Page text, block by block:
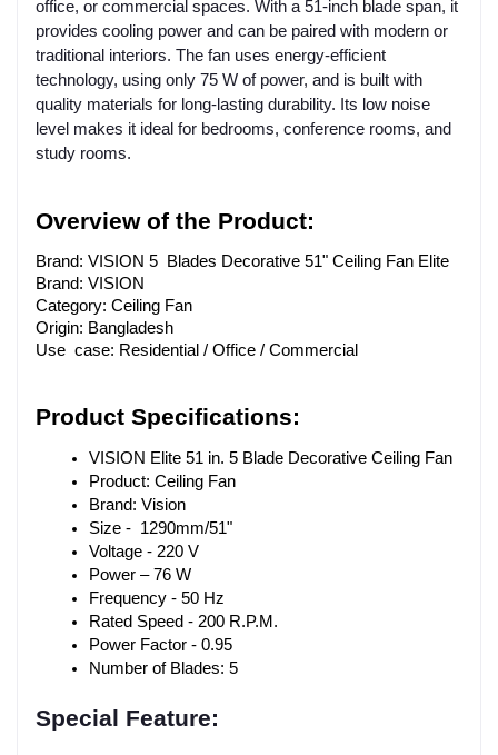
office, or commercial spaces. With a 51-inch blade span, it
provides cooling power and can be paired with modern or
traditional interiors. The fan uses energy-efficient
technology, using only 75 W of power, and is built with
quality materials for long-lasting durability. Its low noise
level makes it ideal for bedrooms, conference rooms, and
study rooms.
Overview of the Product:
Brand: VISION 5 Blades Decorative 51" Ceiling Fan Elite
Brand: VISION
Category: Ceiling Fan
Origin: Bangladesh
Use case: Residential / Office / Commercial
Product Specifications:
VISION Elite 51 in. 5 Blade Decorative Ceiling Fan
Product: Ceiling Fan
Brand: Vision
Size -  1290mm/51"
Voltage - 220 V
Power – 76 W
Frequency - 50 Hz
Rated Speed - 200 R.P.M.
Power Factor - 0.95
Number of Blades: 5
Special Feature: